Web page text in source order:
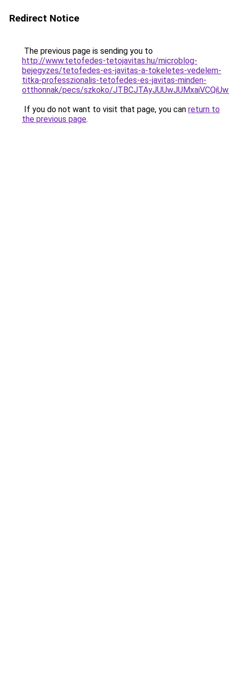
Redirect Notice
The previous page is sending you to
http://www.tetofedes-tetojavitas.hu/microblog-
bejegyzes/tetofedes-es-javitas-a-tokeletes-vedelem-
titka-professzionalis-tetofedes-es-javitas-minden-
otthonnak/pecs/szkoko/
If you do not want to visit that page, you can return to
the previous page.